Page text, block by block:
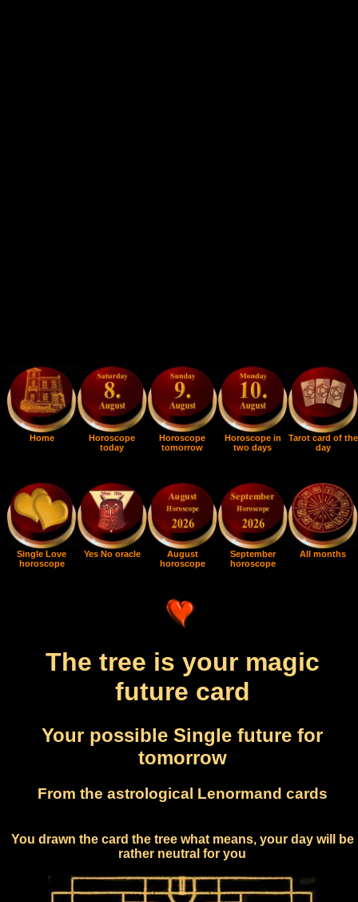
Home
Horoscope
today
Horoscope
tomorrow
Horoscope in
two days
Tarot card of the
day
Single Love
horoscope
Yes No oracle
August
horoscope
September
horoscope
All months
The tree is your magic
future card
Your possible Single future for
tomorrow
From the astrological Lenormand cards
You drawn the card the tree what means, your day will be
rather neutral for you